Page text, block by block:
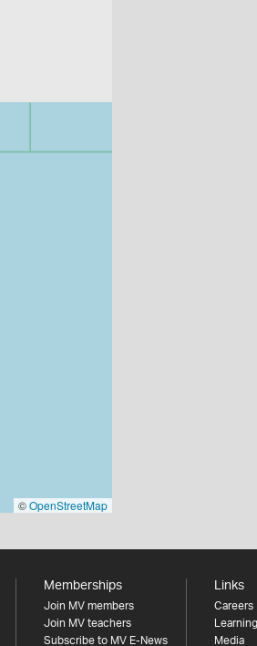
©OpenStreetMap
Memberships
Join MV members
Join MV teachers
Subscribe to MV E-News
Links
Careers
Learning
Media